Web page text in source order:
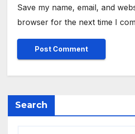
Save my name, email, and
browser for the next time I
Search